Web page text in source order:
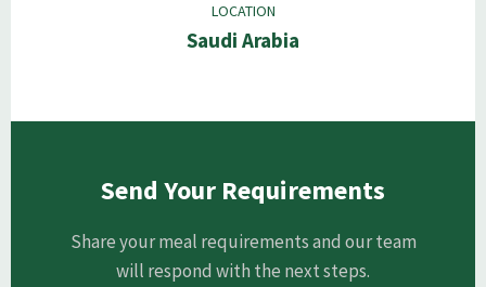
LOCATION
Saudi Arabia
Send Your Requirements
Share your meal requirements and our team
will respond with the next steps.